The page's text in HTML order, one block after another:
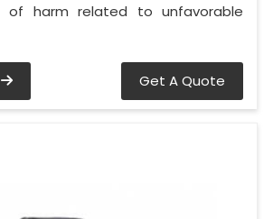
of harm related to unfavorable
Get A Quote